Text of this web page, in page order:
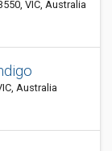
VIC, Australia
Australia